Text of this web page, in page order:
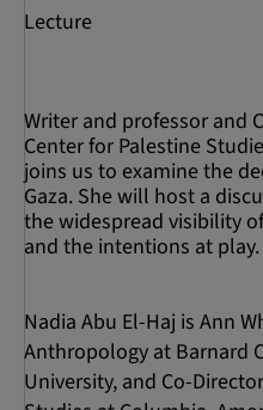
Lecture
Writer and professor and
Center for Palestine
joins us to examine the
Gaza. She will host a
the widespread visibility
and the intentions at play.
Nadia Abu El-Haj is Ann
Anthropology at Barnard
University, and Co-